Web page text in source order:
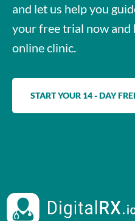
and let us help you
your free trial now and
online clinic.
START YOUR 14 - DAY